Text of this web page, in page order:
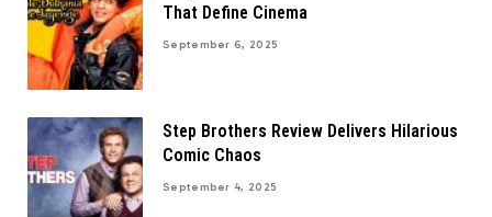
That Define Cinema
September 6, 2025
Step Brothers Review Delivers Hilarious
Comic Chaos
September 4, 2025